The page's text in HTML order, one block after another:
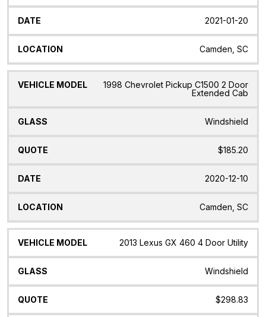
2021-01-20
Camden, SC
1998 Chevrolet Pickup C1500 2 Door
Extended Cab
Windshield
$185.20
2020-12-10
Camden, SC
2013 Lexus GX 460 4 Door Utility
Windshield
$298.83